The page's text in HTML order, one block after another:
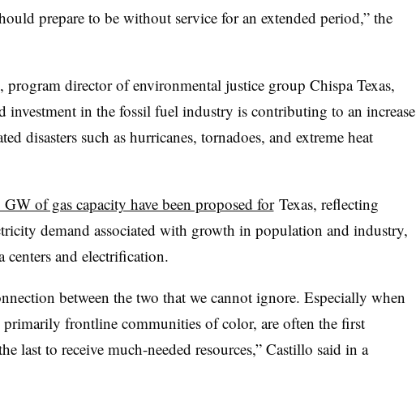
prepare to be without service for an extended period,” the
program director of environmental justice group Chispa Texas,
investment in the fossil fuel industry is contributing to an increase
disasters such as hurricanes, tornadoes, and extreme heat
GW of gas capacity have been proposed forTexas, reflecting
demand associated with growth in population and industry,
centers and electrification.
between the two that we cannot ignore. Especially when
frontline communities of color, are often the first
last to receive much-needed resources,” Castillo said in a